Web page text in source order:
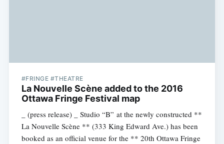
#FRINGE #THEATRE
La Nouvelle Scène added to the 2016
Ottawa Fringe Festival map
_ (press release) _ Studio “B” at the newly constructed **
La Nouvelle Scène ** (333 King Edward Ave.) has been
booked as an official venue for the ** 20th Ottawa Fringe